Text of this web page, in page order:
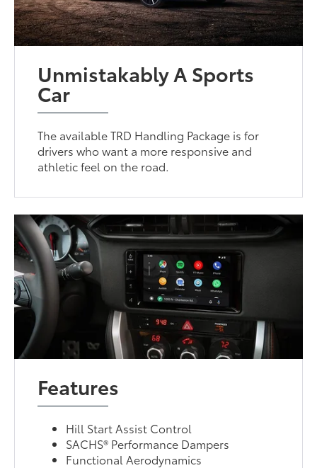
Unmistakably A Sports
Car
The available TRD Handling Package is for
drivers who want a more responsive and
athletic feel on the road.
Features
Hill Start Assist Control
SACHS® Performance Dampers
Functional Aerodynamics